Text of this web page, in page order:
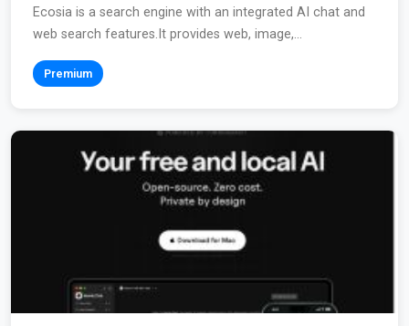
Ecosia is a search engine with an integrated AI chat and
web search features.It provides web, image,...
Premium